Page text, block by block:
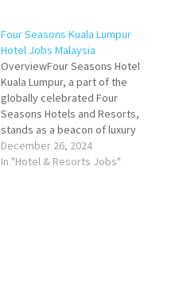
Four Seasons Kuala Lumpur
Hotel Jobs Malaysia
OverviewFour Seasons Hotel
Kuala Lumpur, a part of the
globally celebrated Four
Seasons Hotels and Resorts,
stands as a beacon of luxury
and sophistication in the
vibrant capital of Malaysia.
December 26, 2024
In "Hotel & Resorts Jobs"